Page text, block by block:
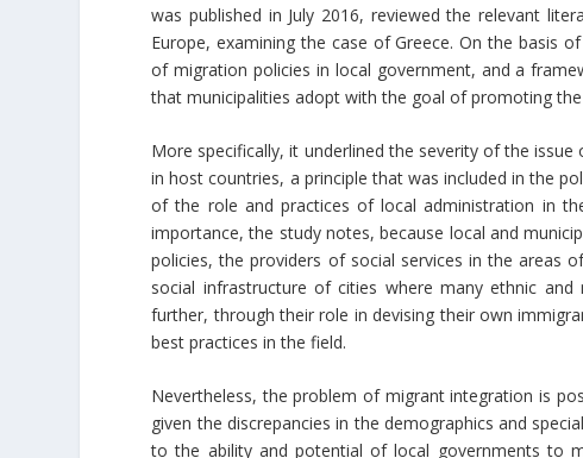
was published in July 2016, reviewed the relevant
Europe, examining the case of Greece. On the basis
of migration policies in local government, and a
that municipalities adopt with the goal of promoting
More specifically, it underlined the severity of the
in host countries, a principle that was included in the
of the role and practices of local administration in
importance, the study notes, because local and
policies, the providers of social services in the areas
social infrastructure of cities where many ethnic
further, through their role in devising their own
best practices in the field.
Nevertheless, the problem of migrant integration is
given the discrepancies in the demographics and
to the ability and potential of local governments to